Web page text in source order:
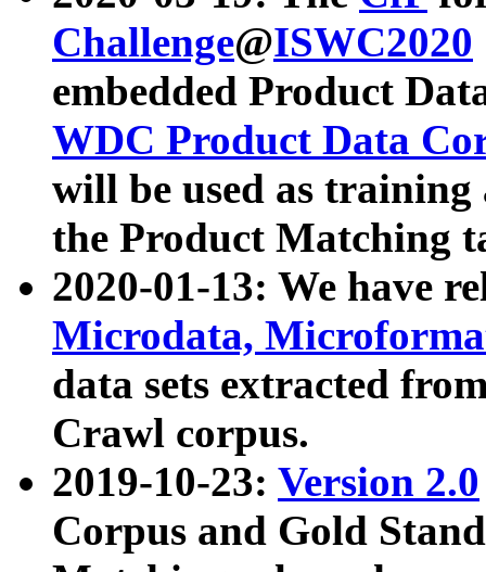
Challenge@ISWC2020
embedded Product
WDC Product Data
will be used as
the Product Matching
2020-01-13: We have
Microdata,
data sets extracted
Crawl corpus.
2019-10-23: Version 2.0
Corpus and Gold